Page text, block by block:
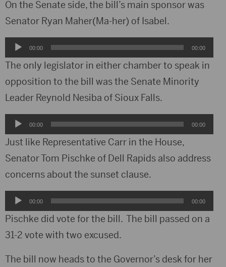
On the Senate side, the bill’s main sponsor was
Senator Ryan Maher(Ma-her) of Isabel.
Audio
Player
00:00 00:00
The only legislator in either chamber to speak in
opposition to the bill was the Senate Minority
Leader Reynold Nesiba of Sioux Falls.
Audio
Player
00:00 00:00
Just like Representative Carr in the House,
Senator Tom Pischke of Dell Rapids also address
concerns about the sunset clause.
Audio
Player
00:00 00:00
Pischke did vote for the bill. The bill passed on a
31-2 vote with two excused.
The bill now heads to the Governor’s desk for her